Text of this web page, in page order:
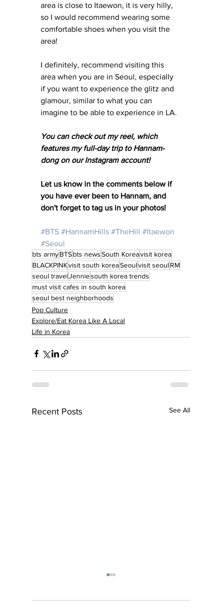
area is close to Itaewon, it is very hilly,
so I would recommend wearing some
comfortable shoes when you visit the
area!
I definitely, recommend visiting this
area when you are in Seoul, especially
if you want to experience the glitz and
glamour, similar to what you can
imagine to be able to experience in LA.
You can check out my reel, which
features my full-day trip to Hannam-
dong on our Instagram account!
Let us know in the comments below if
you have ever been to Hannam, and
don't forget to tag us in your photos!
#BTS #HannamHills #TheHill #Itaewon
#Seoul
bts armyBTSbts newsSouth Koreavisit korea
BLACKPINKvisit south koreaSeoulvisit seoulRM
seoul travelJenniesouth korea trends
must visit cafes in south korea
seoul best neighborhoods
Pop Culture
Explore/Eat Korea Like A Local
Life in Korea
Recent Posts See All